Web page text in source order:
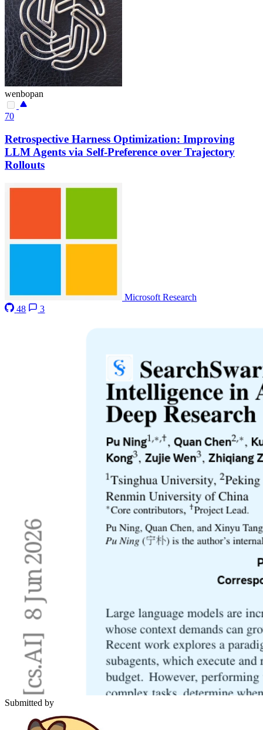
wenbopan
70
Retrospective Harness Optimization: Improving
LLM Agents via Self-Preference over Trajectory
Rollouts
Microsoft Research
48
3
Submitted by